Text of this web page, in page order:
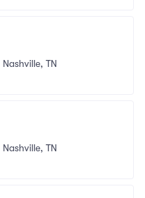
Nashville, TN
Nashville, TN